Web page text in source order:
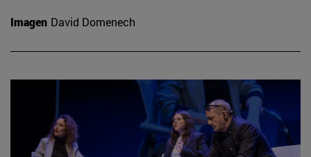
Imagen David Domenech